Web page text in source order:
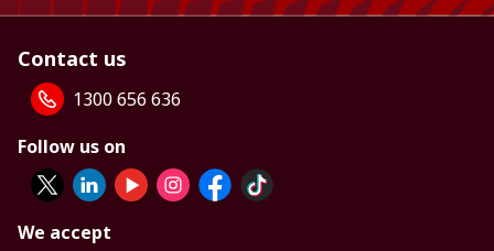
Contact us
1300 656 636
Follow us on
We accept